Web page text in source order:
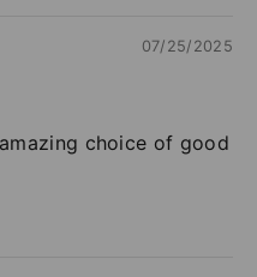
07/25/2025
choice of good